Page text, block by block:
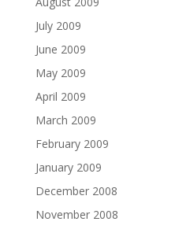
July 2009
June 2009
May 2009
April 2009
March 2009
February 2009
January 2009
December 2008
November 2008